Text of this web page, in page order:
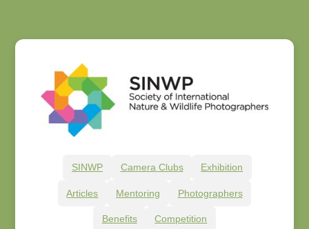
SINWP Camera Clubs Exhibition
Articles Mentoring Photographers
Benefits Competition